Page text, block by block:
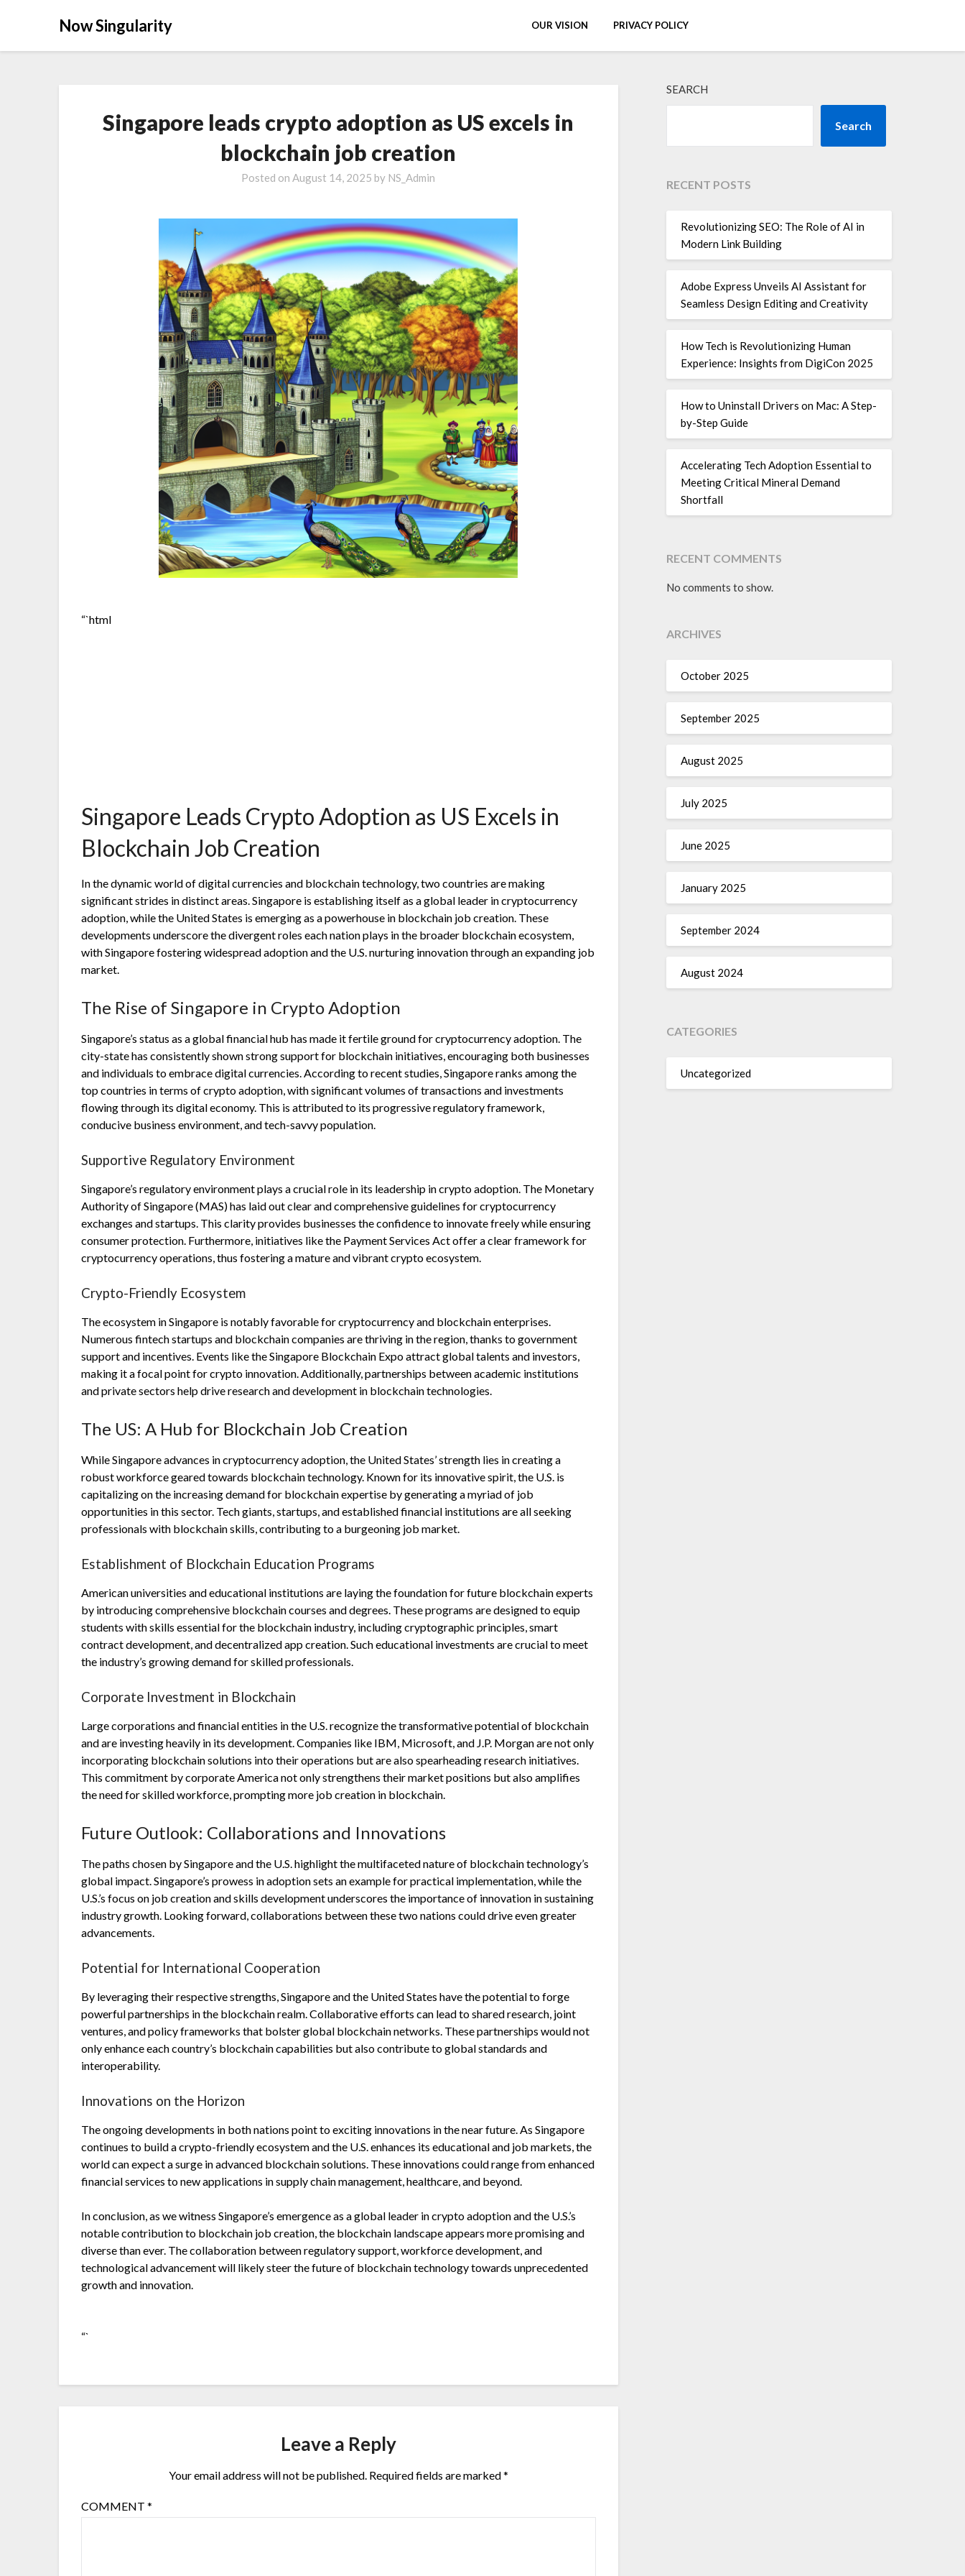
Now Singularity OUR VISION PRIVACY POLICY
Singapore leads crypto adoption as US excels in
blockchain job creation
Posted onAugust 14, 2025 by NS_Admin
“`html
Singapore Leads Crypto Adoption as US Excels in
Blockchain Job Creation
In the dynamic world of digital currencies and blockchain technology, two countries are making
significant strides in distinct areas. Singapore is establishing itself as a global leader in cryptocurrency
adoption, while the United States is emerging as a powerhouse in blockchain job creation. These
developments underscore the divergent roles each nation plays in the broader blockchain ecosystem,
with Singapore fostering widespread adoption and the U.S. nurturing innovation through an expanding job
market.
The Rise of Singapore in Crypto Adoption
Singapore’s status as a global financial hub has made it fertile ground for cryptocurrency adoption. The
city-state has consistently shown strong support for blockchain initiatives, encouraging both businesses
and individuals to embrace digital currencies. According to recent studies, Singapore ranks among the
top countries in terms of crypto adoption, with significant volumes of transactions and investments
flowing through its digital economy. This is attributed to its progressive regulatory framework,
conducive business environment, and tech-savvy population.
Supportive Regulatory Environment
Singapore’s regulatory environment plays a crucial role in its leadership in crypto adoption. The Monetary
Authority of Singapore (MAS) has laid out clear and comprehensive guidelines for cryptocurrency
exchanges and startups. This clarity provides businesses the confidence to innovate freely while ensuring
consumer protection. Furthermore, initiatives like the Payment Services Act offer a clear framework for
cryptocurrency operations, thus fostering a mature and vibrant crypto ecosystem.
Crypto-Friendly Ecosystem
The ecosystem in Singapore is notably favorable for cryptocurrency and blockchain enterprises.
Numerous fintech startups and blockchain companies are thriving in the region, thanks to government
support and incentives. Events like the Singapore Blockchain Expo attract global talents and investors,
making it a focal point for crypto innovation. Additionally, partnerships between academic institutions
and private sectors help drive research and development in blockchain technologies.
The US: A Hub for Blockchain Job Creation
While Singapore advances in cryptocurrency adoption, the United States’ strength lies in creating a
robust workforce geared towards blockchain technology. Known for its innovative spirit, the U.S. is
capitalizing on the increasing demand for blockchain expertise by generating a myriad of job
opportunities in this sector. Tech giants, startups, and established financial institutions are all seeking
professionals with blockchain skills, contributing to a burgeoning job market.
Establishment of Blockchain Education Programs
American universities and educational institutions are laying the foundation for future blockchain experts
by introducing comprehensive blockchain courses and degrees. These programs are designed to equip
students with skills essential for the blockchain industry, including cryptographic principles, smart
contract development, and decentralized app creation. Such educational investments are crucial to meet
the industry’s growing demand for skilled professionals.
Corporate Investment in Blockchain
Large corporations and financial entities in the U.S. recognize the transformative potential of blockchain
and are investing heavily in its development. Companies like IBM, Microsoft, and J.P. Morgan are not only
incorporating blockchain solutions into their operations but are also spearheading research initiatives.
This commitment by corporate America not only strengthens their market positions but also amplifies
the need for skilled workforce, prompting more job creation in blockchain.
Future Outlook: Collaborations and Innovations
The paths chosen by Singapore and the U.S. highlight the multifaceted nature of blockchain technology’s
global impact. Singapore’s prowess in adoption sets an example for practical implementation, while the
U.S.’s focus on job creation and skills development underscores the importance of innovation in sustaining
industry growth. Looking forward, collaborations between these two nations could drive even greater
advancements.
Potential for International Cooperation
By leveraging their respective strengths, Singapore and the United States have the potential to forge
powerful partnerships in the blockchain realm. Collaborative efforts can lead to shared research, joint
ventures, and policy frameworks that bolster global blockchain networks. These partnerships would not
only enhance each country’s blockchain capabilities but also contribute to global standards and
interoperability.
Innovations on the Horizon
The ongoing developments in both nations point to exciting innovations in the near future. As Singapore
continues to build a crypto-friendly ecosystem and the U.S. enhances its educational and job markets, the
world can expect a surge in advanced blockchain solutions. These innovations could range from enhanced
financial services to new applications in supply chain management, healthcare, and beyond.
In conclusion, as we witness Singapore’s emergence as a global leader in crypto adoption and the U.S.’s
notable contribution to blockchain job creation, the blockchain landscape appears more promising and
diverse than ever. The collaboration between regulatory support, workforce development, and
technological advancement will likely steer the future of blockchain technology towards unprecedented
growth and innovation.
“`
Leave a Reply
Your email address will not be published. Required fields are marked*
COMMENT*
SEARCH
Search
RECENT POSTS
Revolutionizing SEO: The Role of AI in
Modern Link Building
Adobe Express Unveils AI Assistant for
Seamless Design Editing and Creativity
How Tech is Revolutionizing Human
Experience: Insights from DigiCon 2025
How to Uninstall Drivers on Mac: A Step-
by-Step Guide
Accelerating Tech Adoption Essential to
Meeting Critical Mineral Demand
Shortfall
RECENT COMMENTS
No comments to show.
ARCHIVES
October 2025
September 2025
August 2025
July 2025
June 2025
January 2025
September 2024
August 2024
CATEGORIES
Uncategorized